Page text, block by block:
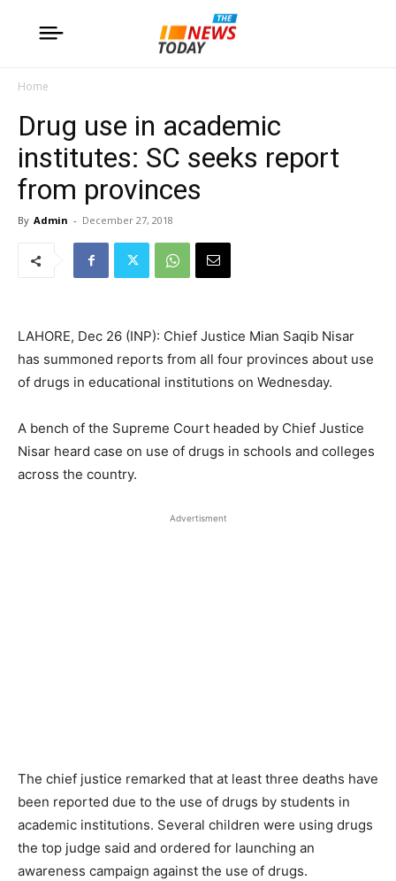
Home
Drug use in academic
institutes: SC seeks report
from provinces
By Admin - December 27, 2018
LAHORE, Dec 26 (INP): Chief Justice Mian Saqib Nisar
has summoned reports from all four provinces about use
of drugs in educational institutions on Wednesday.
A bench of the Supreme Court headed by Chief Justice
Nisar heard case on use of drugs in schools and colleges
across the country.
Advertisment
The chief justice remarked that at least three deaths have
been reported due to the use of drugs by students in
academic institutions. Several children were using drugs
the top judge said and ordered for launching an
awareness campaign against the use of drugs.